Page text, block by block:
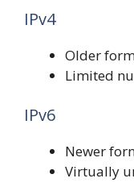
IPv4
Older
Limited
IPv6
Newer
Virtually